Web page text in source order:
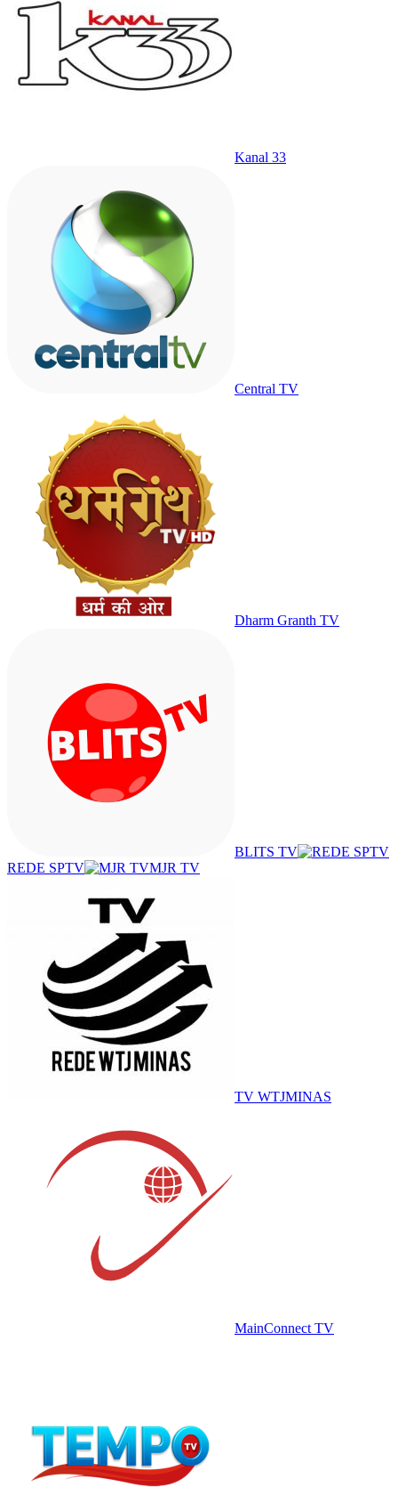
Kanal 33
Central TV
Dharm Granth TV
BLITS TV
REDE SPTV
MJR TV
TV WTJMINAS
MainConnect TV